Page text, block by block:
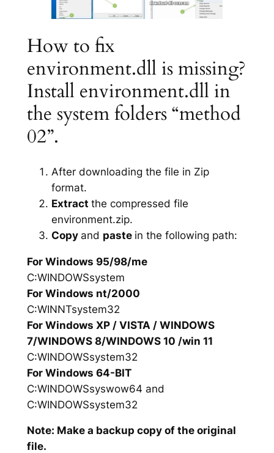
How to fix
environment.dll is missing?
Install environment.dll in
the system folders “method
02”.
After downloading the file in Zip
format.
Extract the compressed file
environment.zip.
Copy and paste in the following path:
For Windows 95/98/me
C:WINDOWSsystem
For Windows nt/2000
C:WINNTsystem32
For Windows XP / VISTA / WINDOWS
7/WINDOWS 8/WINDOWS 10 /win 11
C:WINDOWSsystem32
For Windows 64-BIT
C:WINDOWSsyswow64 and
C:WINDOWSsystem32
Note: Make a backup copy of the original
file.